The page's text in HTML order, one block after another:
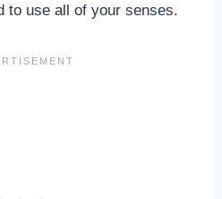
to use all of your senses.